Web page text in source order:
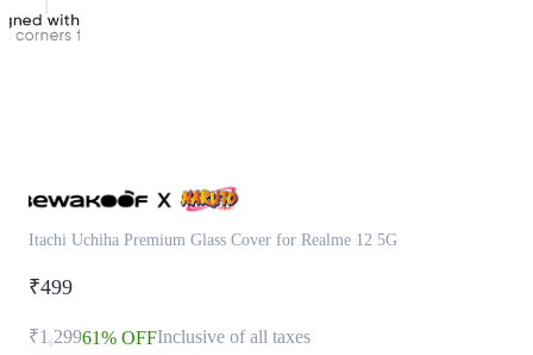
Itachi Uchiha Premium Glass Cover for Realme 12 5G
₹499
₹1,29961% OFFInclusive of all taxes